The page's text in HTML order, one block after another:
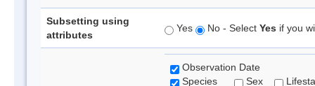
Subsetting using
attributes
Yes No - Select Yes if you
Observation Date
Species
Sex